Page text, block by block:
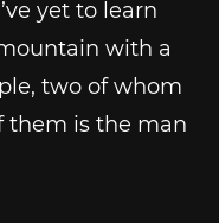
yet to learn
with a
two of whom
them is the man